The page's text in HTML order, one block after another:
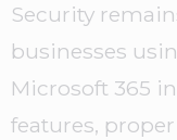
Security
businesses
Microsoft 365
features,